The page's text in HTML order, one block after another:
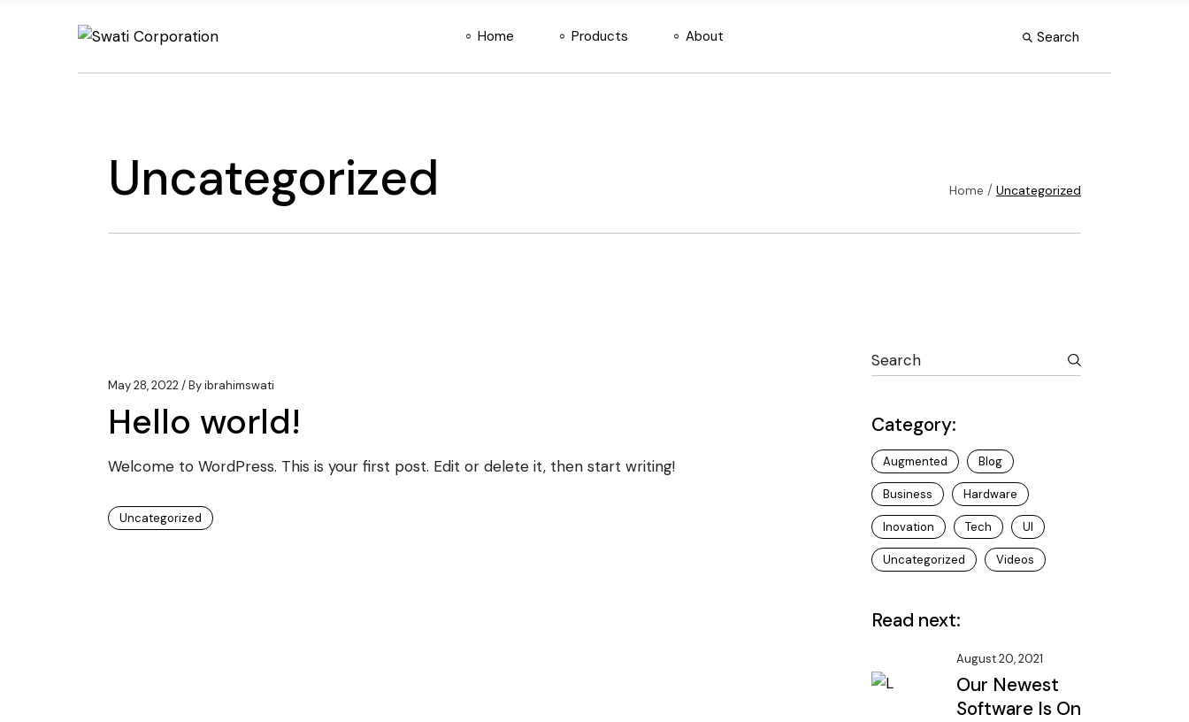
Home Products About Search
DiD Connect
About Us
Uncategorized Home Uncategorized
May 28, 2022 Byibrahimswati
Hello world!
Welcome to WordPress. This is your first post. Edit or delete it, then start writing!
Uncategorized
Category:
Augmented Blog
Business Hardware
Inovation Tech UI
Uncategorized Videos
Read next:
August 20, 2021
Our Newest
Software Is On